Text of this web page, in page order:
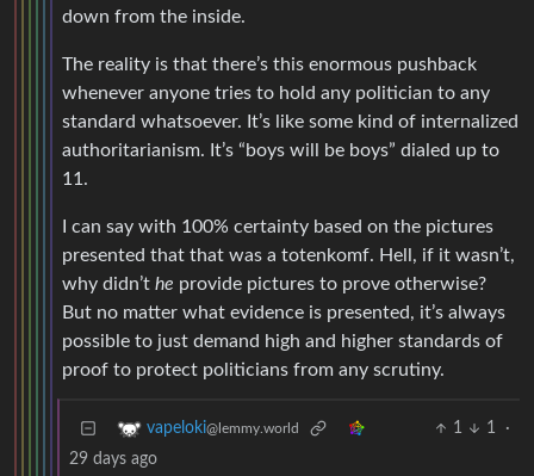
down from the inside.
The reality is that there’s this enormous pushback
whenever anyone tries to hold any politician to any
standard whatsoever. It’s like some kind of internalized
authoritarianism. It’s “boys will be boys” dialed up to
11.
I can say with 100% certainty based on the pictures
presented that that was a totenkomf. Hell, if it wasn’t,
why didn’t he provide pictures to prove otherwise?
But no matter what evidence is presented, it’s always
possible to just demand high and higher standards of
proof to protect politicians from any scrutiny.
vapeloki@lemmy.world 1 1
·
29 days ago